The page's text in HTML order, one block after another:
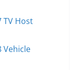
TV Host
Vehicle